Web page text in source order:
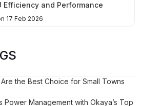
Efficiency and Performance
17 Feb 2026
the Best Choice for Small Towns
Power Management with Okaya’s Top